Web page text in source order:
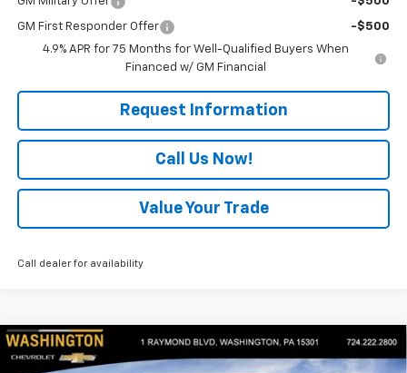
GM First Responder Offer
-$500
4.9% APR for 75 Months for Well-Qualified Buyers When
Financed w/ GM Financial
Request Information
Call Us Now!
Value Your Trade
Call dealer for availability
New 2026Chevrolet ColoradoZR2
$2,050 $54,175
Compare Vehicle